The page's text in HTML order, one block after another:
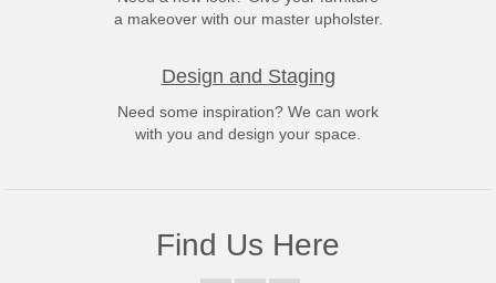
a makeover with our master upholster.
Design and Staging
Need some inspiration? We can work
with you and design your space.
Find Us Here